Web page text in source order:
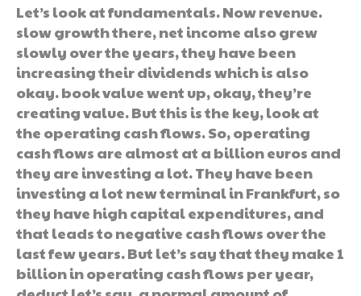
Let’s look at fundamentals. Now revenue.
slow growth there, net income also grew
slowly over the years, they have been
increasing their dividends which is also
okay. book value went up, okay, they’re
creating value. But this is the key, look at
the operating cash flows. So, operating
cash flows are almost at a billion euros and
they are investing a lot. They have been
investing a lot new terminal in Frankfurt, so
they have high capital expenditures, and
that leads to negative cash flows over the
last few years. But let’s say that they make 1
billion in operating cash flows per year,